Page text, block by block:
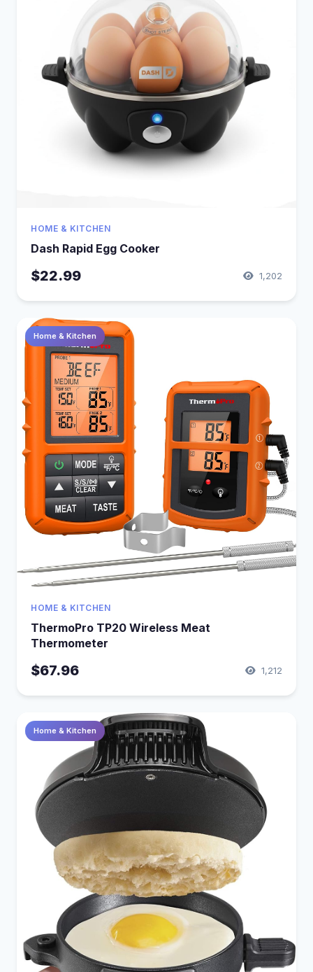
HOME & KITCHEN
Dash Rapid Egg Cooker
$22.99 1,202
Home & Kitchen
HOME & KITCHEN
ThermoPro TP20 Wireless Meat
Thermometer
$67.96 1,212
Home & Kitchen